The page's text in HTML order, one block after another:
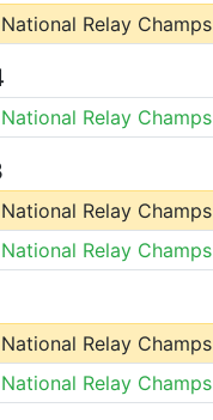
National Relay Champs
National Relay Champs
National Relay Champs
National Relay Champs
National Relay Champs
National Relay Champs